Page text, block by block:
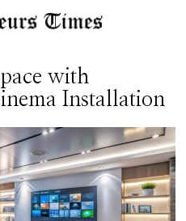
with
Installation